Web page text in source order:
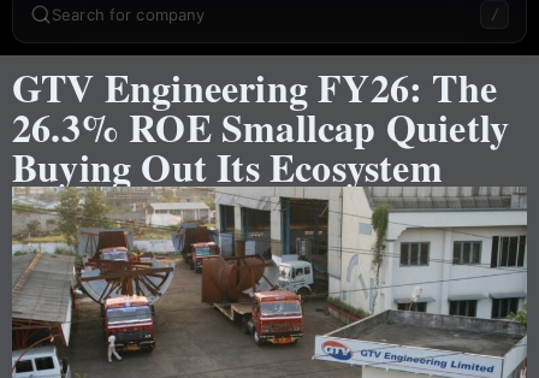
Search for company /
GTV Engineering FY26: The
26.3% ROE Smallcap Quietly
Buying Out Its Ecosystem